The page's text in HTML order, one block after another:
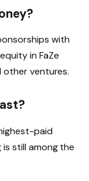
with
in FaZe
other ventures.
paid
is still among the